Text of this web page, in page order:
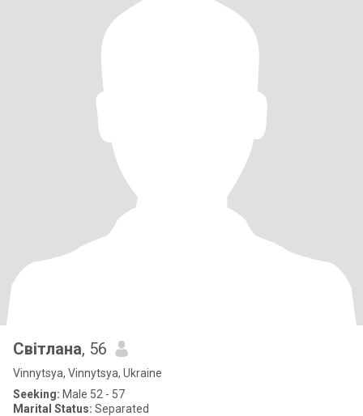
Світлана, 56
Vinnytsya, Vinnytsya, Ukraine
Seeking: Male 52 - 57
Marital Status: Separated